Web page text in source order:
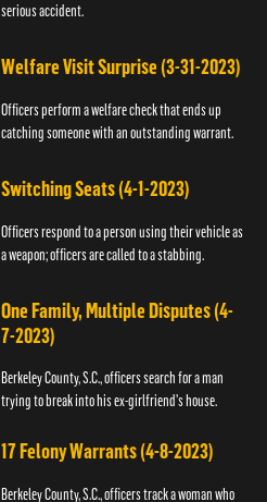
serious accident.
Welfare Visit Surprise (3-31-2023)
Officers perform a welfare check that ends up
catching someone with an outstanding warrant.
Switching Seats (4-1-2023)
Officers respond to a person using their vehicle as
a weapon; officers are called to a stabbing.
One Family, Multiple Disputes (4-
7-2023)
Berkeley County, S.C., officers search for a man
trying to break into his ex-girlfriend's house.
17 Felony Warrants (4-8-2023)
Berkeley County, S.C., officers track a woman who